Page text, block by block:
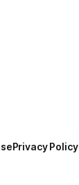
Privacy Policy